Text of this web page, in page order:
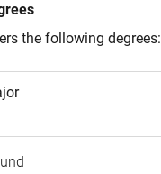
the following degrees: